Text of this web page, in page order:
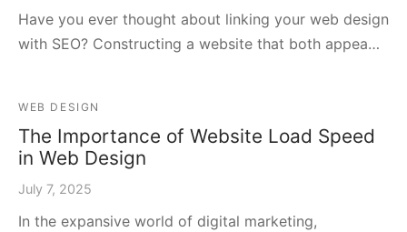
Have you ever thought about linking your web design
with SEO? Constructing a website that both appea…
WEB DESIGN
The Importance of Website Load Speed
in Web Design
July 7, 2025
In the expansive world of digital marketing,